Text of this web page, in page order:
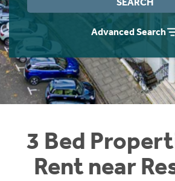
Advanced Search
3 Bed
Rent near
Students
Short Term Let Licence &
Rettie Financial Services
Think Mortgages. Think Rettie.
Home Buying App
LBTT Calculator